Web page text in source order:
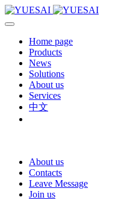
Home page
Products
News
Solutions
About us
Services
中文
About us
Contacts
Leave Message
Join us